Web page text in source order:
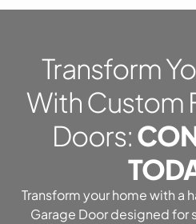
Transform
With Custom
Doors:
Transform your home with a
Garage Door designed for